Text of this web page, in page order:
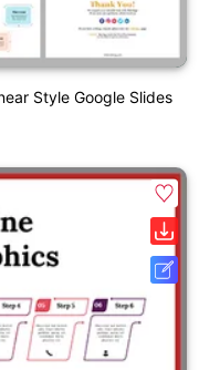
Style Google Slides